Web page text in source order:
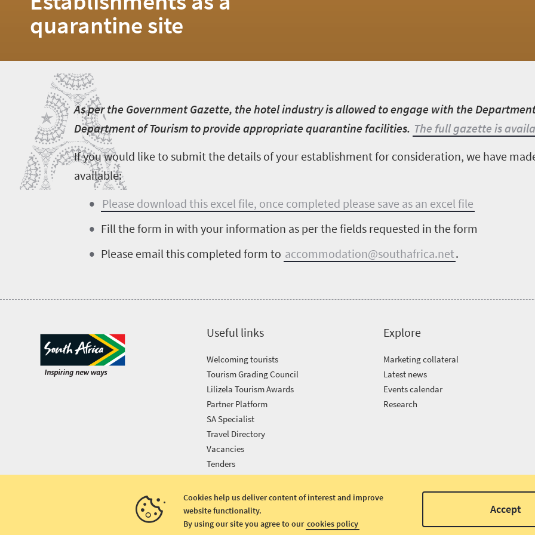
Home
Events
Events
calendar
Research
touch
quarantine site
A
As per the Government Gazette, the hotel industry is allowed to engage with the
Department of Tourism to provide appropriate quarantine facilities. The full gazette is
If you would like to submit the details of your establishment for consideration, we have
available:
Please download this excel file, once completed please save as an excel file
Fill the form in with your information as per the fields requested in the form
Please email this completed form to accommodation@southafrica.net.
Useful links
Welcoming tourists
Tourism Grading Council
Lilizela Tourism Awards
Partner Platform
SA Specialist
Travel Directory
Vacancies
Tenders
Explore
Marketing collateral
Latest news
Events calendar
Research
Copyright © 2026 South African Tourism
Disclaimer Privacy policy
Cookies help us deliver content of interest and improve
website functionality.
By using our site you agree to our cookies policy
Accept